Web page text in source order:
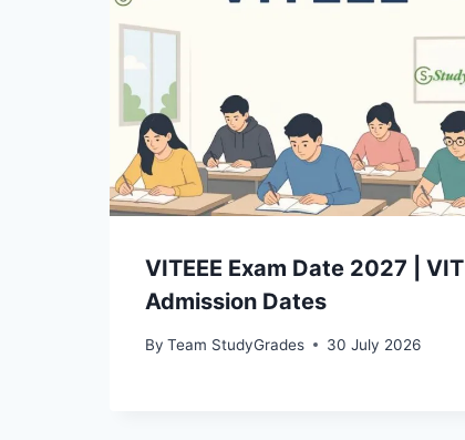
VITEEE Exam Date 2027 | VIT
Admission Dates
By Team StudyGrades 30 July 2026